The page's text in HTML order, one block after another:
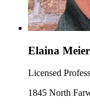
Elaina Meier
Licensed
1845 North